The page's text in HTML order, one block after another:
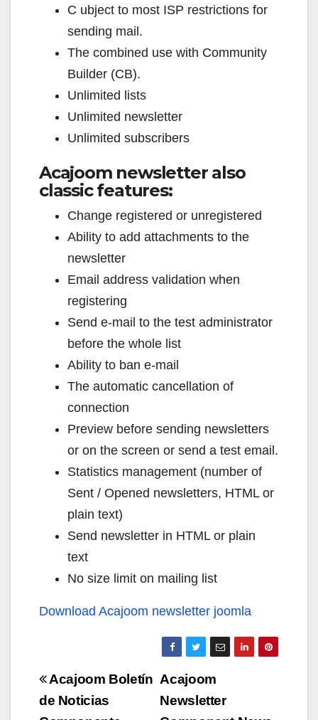
C ubject to most ISP restrictions for
sending mail.
The combined use with Community
Builder (CB).
Unlimited lists
Unlimited newsletter
Unlimited subscribers
Acajoom newsletter also
classic features:
Change registered or unregistered
Ability to add attachments to the
newsletter
Email address validation when
registering
Send e-mail to the test administrator
before the whole list
Ability to ban e-mail
The automatic cancellation of
connection
Preview before sending newsletters
or on the screen or send a test email.
Statistics management (number of
Sent / Opened newsletters, HTML or
plain text)
Send newsletter in HTML or plain
text
No size limit on mailing list
Download Acajoom newsletter joomla
Navigazione
articoli
Acajoom
Newsletter
Acajoom Boletín
de Noticias